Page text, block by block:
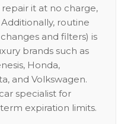
it at no charge,
routine
and filters) is
brands such as
Honda,
and Volkswagen.
specialist for
expiration limits.